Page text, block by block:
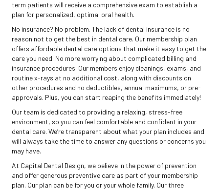
term patients will receive a comprehensive exam to establish a
plan for personalized, optimal oral health.
No insurance? No problem. The lack of dental insurance is no
reason not to get the best in dental care. Our membership plan
offers affordable dental care options that make it easy to get the
care you need. No more worrying about complicated billing and
insurance procedures. Our members enjoy cleanings, exams, and
routine x-rays at no additional cost, along with discounts on
other procedures and no deductibles, annual maximums, or pre-
approvals. Plus, you can start reaping the benefits immediately!
Our team is dedicated to providing a relaxing, stress-free
environment, so you can feel comfortable and confident in your
dental care. We’re transparent about what your plan includes and
will always take the time to answer any questions or concerns you
may have.
At Capital Dental Design, we believe in the power of prevention
and offer generous preventive care as part of your membership
plan. Our plan can be for you or your whole family. Our three